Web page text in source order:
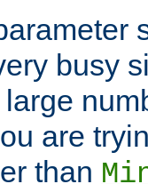
busy
are
than